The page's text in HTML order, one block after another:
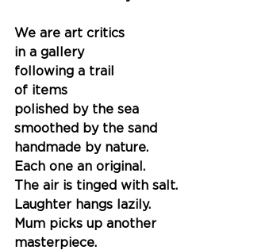
We are art critics
in a gallery
following a trail
of items
polished by the sea
smoothed by the sand
handmade by nature.
Each one an original.
The air is tinged with salt.
Laughter hangs lazily.
Mum picks up another
masterpiece.